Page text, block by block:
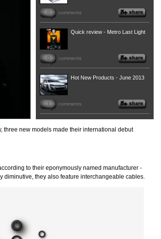
0 comments
Quick review - Metro Last Light
0 comments
Hot New Products - June 2013
1 comments
three new models made their international debut
to their eponymously named manufacturer -
diminutive, they also feature interchangeable cables.